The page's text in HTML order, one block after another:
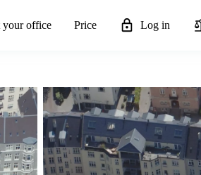
your office Price Log in